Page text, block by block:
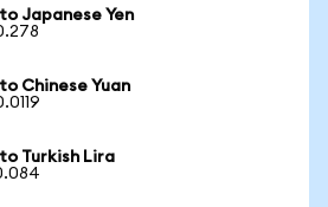
Japanese Yen
Chinese Yuan
Turkish Lira